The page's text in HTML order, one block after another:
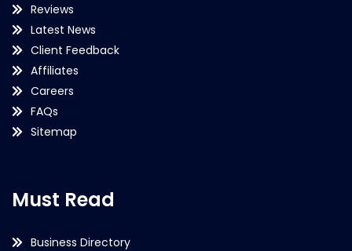
Reviews
Latest News
Client Feedback
Affiliates
Careers
FAQs
Sitemap
Must Read
Business Directory